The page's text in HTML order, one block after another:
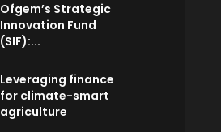
Ofgem’s Strategic
Innovation Fund
(SIF):...
Leveraging finance
for climate-smart
agriculture